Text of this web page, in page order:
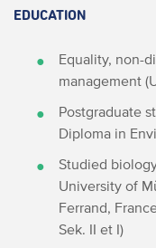
EDUCATION
Equality, non-
management
Postgraduate
Diploma in
Studied
University of
Ferrand,
Sek. II et I)